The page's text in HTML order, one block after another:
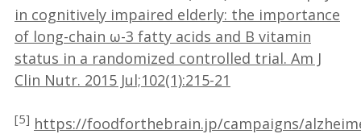
in cognitively impaired elderly: the importance
of long-chain ω-3 fatty acids and B vitamin
status in a randomized controlled trial. Am J
Clin Nutr. 2015 Jul;102(1):215-21
[5] https://foodforthebrain.jp/campaigns/